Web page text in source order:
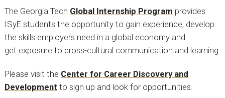
The Georgia Tech Global Internship Program provides
ISyE students the opportunity to gain experience, develop
the skills employers need in a global economy and
get exposure to cross-cultural communication and learning.
Please visit the Center for Career Discovery and
Development to sign up and look for opportunities.